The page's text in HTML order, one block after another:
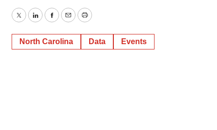
TwitterLinkedInFacebook
EmailPrint
North Carolina Data Events